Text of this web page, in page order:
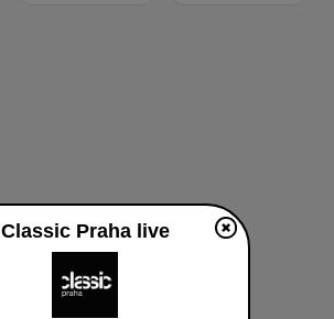
Classic Praha live